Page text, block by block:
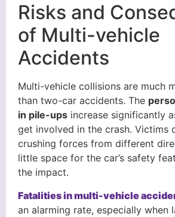
Risks and
of Multi-vehicle
Accidents
Multi-vehicle collisions are much
than two-car accidents. The
in pile-ups increase significantly
get involved in the crash. Victims
crushing forces from different
little space for the car’s safety
the impact.
Fatalities in multi-vehicle
an alarming rate, especially when